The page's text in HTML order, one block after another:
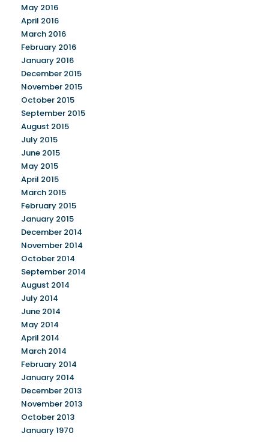
May 2016
April 2016
March 2016
February 2016
January 2016
December 2015
November 2015
October 2015
September 2015
August 2015
July 2015
June 2015
May 2015
April 2015
March 2015
February 2015
January 2015
December 2014
November 2014
October 2014
September 2014
August 2014
July 2014
June 2014
May 2014
April 2014
March 2014
February 2014
January 2014
December 2013
November 2013
October 2013
January 1970